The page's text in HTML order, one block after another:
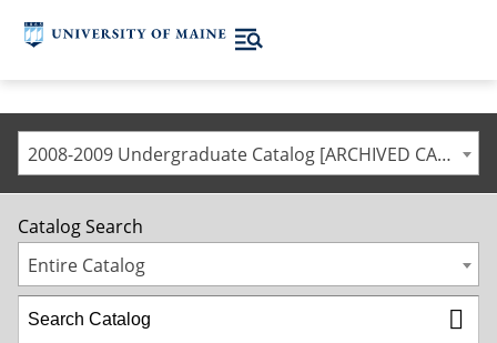
2008-2009 Undergraduate Catalog [ARCHIVED CATALOG]
Catalog Search
Entire Catalog